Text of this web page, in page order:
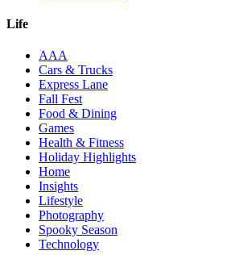
Life
AAA
Cars & Trucks
Express Lane
Fall Fest
Food & Dining
Games
Health & Fitness
Holiday Highlights
Home
Insights
Lifestyle
Photography
Spooky Season
Technology